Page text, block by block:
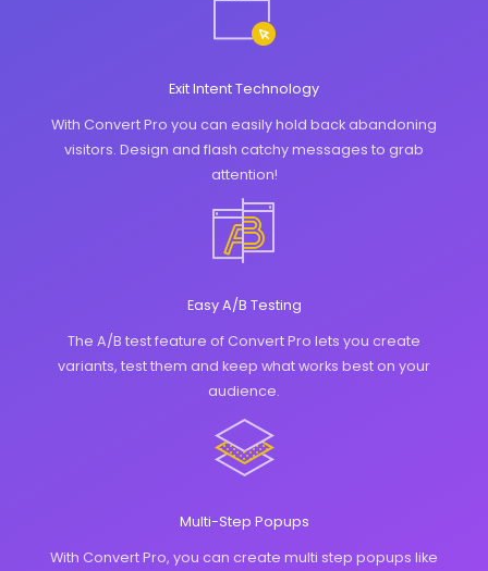
Exit Intent Technology
With Convert Pro you can easily hold back abandoning
visitors. Design and flash catchy messages to grab
attention!
Easy A/B Testing
The A/B test feature of Convert Pro lets you create
variants, test them and keep what works best on your
audience.
Multi-Step Popups
With Convert Pro, you can create multi step popups like